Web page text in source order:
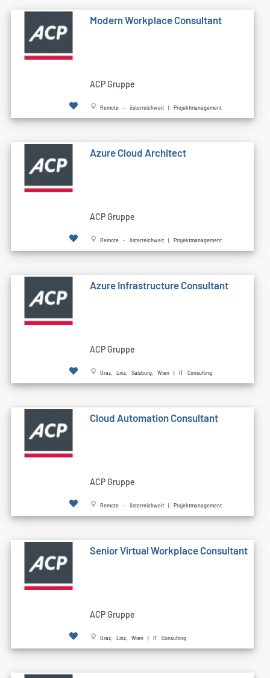
Modern Workplace Consultant
ACP Gruppe
Remote - österreichweit | Projektmanagement
Azure Cloud Architect
ACP Gruppe
Remote - österreichweit | Projektmanagement
Azure Infrastructure Consultant
ACP Gruppe
Graz, Linz, Salzburg, Wien | IT Consulting
Cloud Automation Consultant
ACP Gruppe
Remote - österreichweit | Projektmanagement
Senior Virtual Workplace Consultant
ACP Gruppe
Graz, Linz, Wien | IT Consulting